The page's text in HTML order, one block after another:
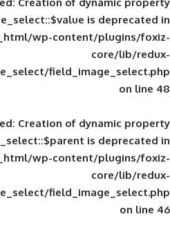
public_html/wp-
fields/image_select/
Deprecated: Creation of
public_html/wp-
fields/image_select/